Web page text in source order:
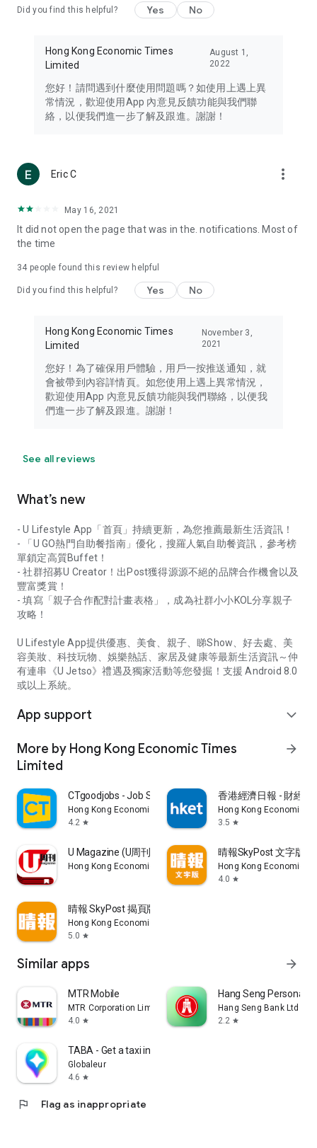
Travel – Staying abreast of issues of concern to Hong Kong
information in the Greater Bay Area, Macau, Japan, Taiwan,
Thailand, South Korea, and other destinations.
Technology – Testing the latest and trendiest tech products
such as mobile phones, computers, cameras, headphones,
(U... Bloggers share diverse lifestyle experiences and food
reviews.
Download now for free and create your own U Lifestyle – a
brand new experience with a different lifestyle!
in the app or email info@ulifestyle.com.hk)
Did you find this helpful? Yes No
Hong Kong Economic Times
Limited
August 1,
2022
您好！請問遇到什麼使用問題嗎？如使用上遇上異
常情況，歡迎使用App 內意見反饋功能與我們聯
絡，以便我們進一步了解及跟進。謝謝！
Eric C more_vert
May 16, 2021
It did not open the page that was in the. notifications. Most of
the time
34 people found this review helpful
Did you find this helpful? Yes No
Hong Kong Economic Times
Limited
November 3,
2021
您好！為了確保用戶體驗，用戶一按推送通知，就
會被帶到內容詳情頁。如您使用上遇上異常情況，
歡迎使用App 內意見反饋功能與我們聯絡，以便我
們進一步了解及跟進。謝謝！
See all reviews
What’s new
- U Lifestyle App「首頁」持續更新，為您推薦最新生活資訊！
- 「U GO熱門自助餐指南」優化，搜羅人氣自助餐資訊，參考榜
單鎖定高質Buffet！
- 社群招募U Creator！出Post獲得源源不絕的品牌合作機會以及
豐富獎賞！
- 填寫「親子合作配對計畫表格」，成為社群小小KOL分享親子
攻略！
U Lifestyle App提供優惠、美食、親子、睇Show、好去處、美
容美妝、科技玩物、娛樂熱話、家居及健康等最新生活資訊～仲
有連串《U Jetso》禮遇及獨家活動等您發掘！支援 Android 8.0
或以上系統。
App support expand_more
More by Hong Kong Economic Times
Limited
arrow_forward
CTgoodjobs - Job Search
Hong Kong Economic Times Limited
4.2 star
香港經濟日報 - 財經
Hong Kong Economic
3.5 star
U Magazine (U周刊)電子雜誌
Hong Kong Economic Times Limited
晴報SkyPost 文字版
Hong Kong Economic
4.0 star
晴報 SkyPost 揭頁版
Hong Kong Economic Times Limited
5.0 star
Similar apps arrow_forward
MTR Mobile
MTR Corporation Limited
4.0 star
Hang Seng Personal
Hang Seng Bank Ltd
2.2 star
TABA - Get a taxi in Korea
Globaleur
4.6 star
flag Flag as inappropriate